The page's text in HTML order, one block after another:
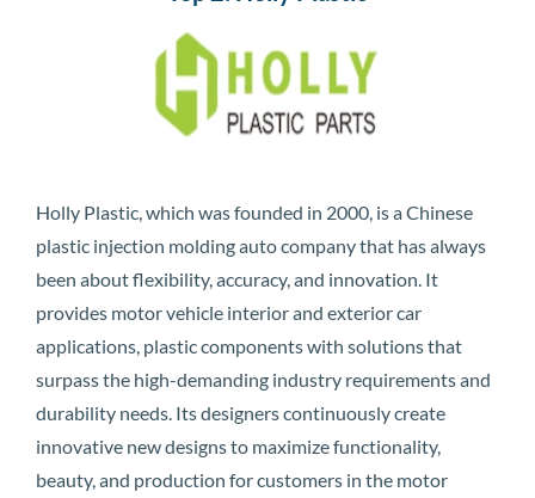
Holly Plastic, which was founded in 2000, is a Chinese
plastic injection molding auto company that has always
been about flexibility, accuracy, and innovation. It
provides motor vehicle interior and exterior car
applications, plastic components with solutions that
surpass the high-demanding industry requirements and
durability needs. Its designers continuously create
innovative new designs to maximize functionality,
beauty, and production for customers in the motor